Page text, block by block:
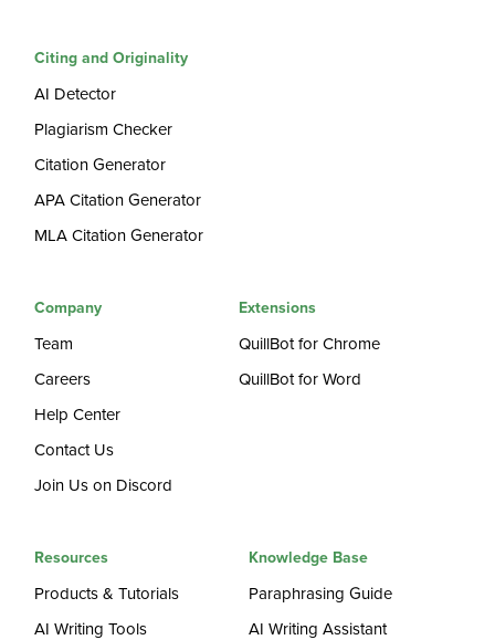
Citing and Originality
AI Detector
Plagiarism Checker
Citation Generator
APA Citation Generator
MLA Citation Generator
Company
Team
Careers
Help Center
Contact Us
Join Us on Discord
Extensions
QuillBot for Chrome
QuillBot for Word
Resources
Products & Tutorials
AI Writing Tools
Knowledge Base
Paraphrasing Guide
AI Writing Assistant